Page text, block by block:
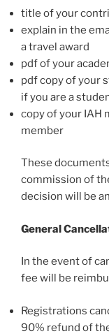
title of your
explain in the
a travel award
pdf of your
pdf copy of your
if you are a
copy of your IAH
member
These
commission of
decision will be
General
In the event of
fee will be
Registrations
90% refund of